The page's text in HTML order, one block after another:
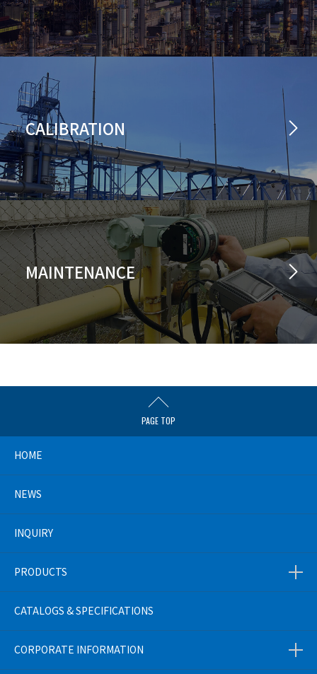
CALIBRATION
MAINTENANCE
PAGE TOP
HOME
NEWS
INQUIRY
PRODUCTS
CATALOGS & SPECIFICATIONS
CORPORATE INFORMATION